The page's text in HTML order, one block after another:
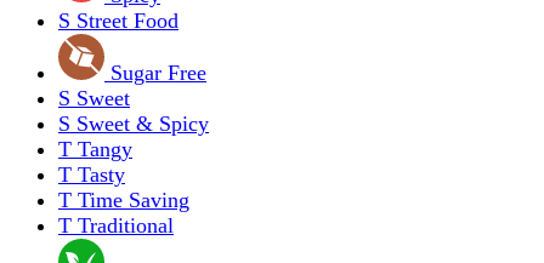
S Street Food
Sugar Free
S Sweet
S Sweet & Spicy
T Tangy
T Tasty
T Time Saving
T Traditional